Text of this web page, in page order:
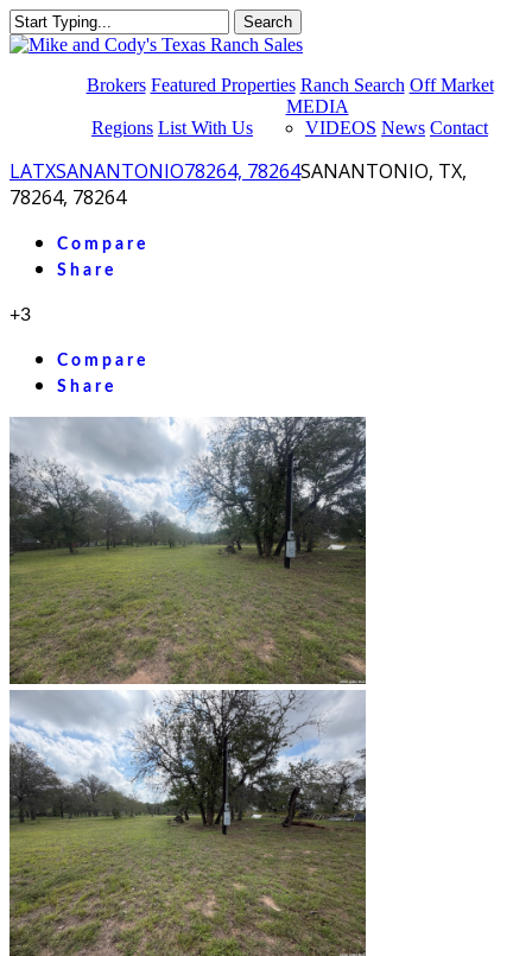
Skip
to
Search
Close
Brokers Featured Properties Ranch Search Off Market
Regions List With Us
MEDIA
VIDEOS News Contact
facebook
youtube
instagram
LATXSANANTONIO78264, 78264SANANTONIO, TX,
78264, 78264
Compare
Share
+3
Compare
Share